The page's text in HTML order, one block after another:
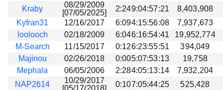
Kraby
08/29/2009
[07/05/2025]
2:249:04:57:21
8,403,908
Kyfran31
12/16/2017 6:094:15:56:08 7,937,673
loolooch
02/18/2009 6:046:16:54:41 19,952,774
M-Search
11/15/2017 0:126:23:55:51
394,049
Majinou
02/26/2018 0:005:07:53:13
19,758
Mephala
06/05/2006 2:284:05:13:14 7,932,204
NAP2614
10/29/2017
[05/17/2018]
0:107:05:44:25
525,428